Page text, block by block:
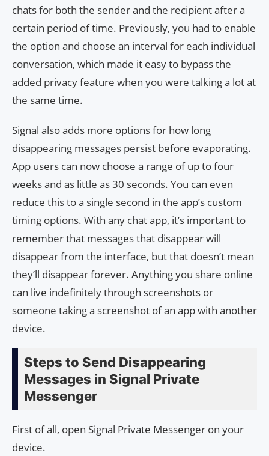
chats for both the sender and the recipient after a
certain period of time. Previously, you had to enable
the option and choose an interval for each individual
conversation, which made it easy to bypass the
added privacy feature when you were talking a lot at
the same time.
Signal also adds more options for how long
disappearing messages persist before evaporating.
App users can now choose a range of up to four
weeks and as little as 30 seconds. You can even
reduce this to a single second in the app’s custom
timing options. With any chat app, it’s important to
remember that messages that disappear will
disappear from the interface, but that doesn’t mean
they’ll disappear forever. Anything you share online
can live indefinitely through screenshots or
someone taking a screenshot of an app with another
device.
Steps to Send Disappearing
Messages in Signal Private
Messenger
First of all, open Signal Private Messenger on your
device.